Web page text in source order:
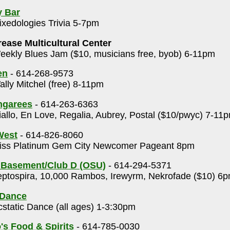
Bar
Trivia 5-7pm
Multicultural Center
Blues Jam ($10, musicians free, byob) 6-11pm
- 614-268-9573
Mitchel (free) 8-11pm
- 614-263-6363
En Love, Regalia, Aubrey, Postal ($10/pwyc) 7-
- 614-826-8060
Platinum Gem City Newcomer Pageant 8pm
Club D (OSU) - 614-294-5371
10,000 Rambos, Irewyrm, Nekrofade ($10)
Dance (all ages) 1-3:30pm
Food & Spirits - 614-785-0030